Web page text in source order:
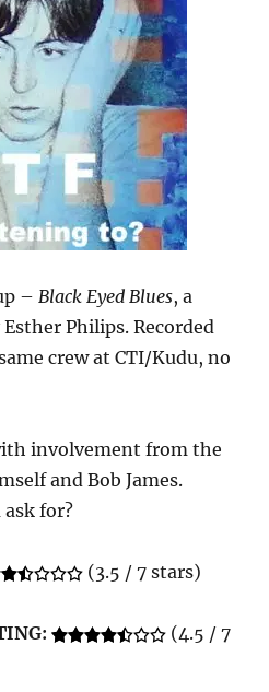
–Black Eyed Blues, a
Philips. Recorded
crew at CTI/Kudu, no
involvement from the
and Bob James.
for?
(3.5 / 7 stars)
(4.5 / 7